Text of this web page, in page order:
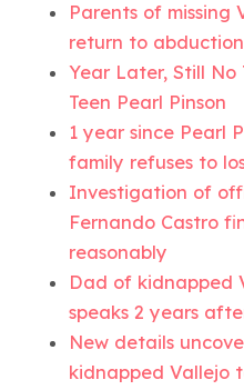
Parents of missing
return to
Year Later, Still No
Teen Pearl Pinson
1 year since Pearl
family refuses to
Investigation of
Fernando Castro
reasonably
Dad of kidnapped
speaks 2 years
New details
kidnapped Vallejo